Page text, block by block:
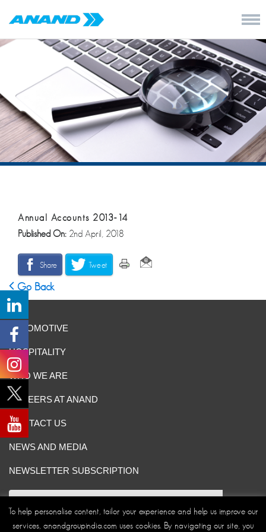
Annual Accounts 2013-14
Published On: 2nd April, 2018
Share Tweet
Go Back
AUTOMOTIVE
HOSPITALITY
WHO WE ARE
CAREERS AT ANAND
CONTACT US
NEWS AND MEDIA
NEWSLETTER SUBSCRIPTION
To help personalise content, tailor your experience and help us improve our
services, anandgroupindia.com uses cookies. By navigating our site, you